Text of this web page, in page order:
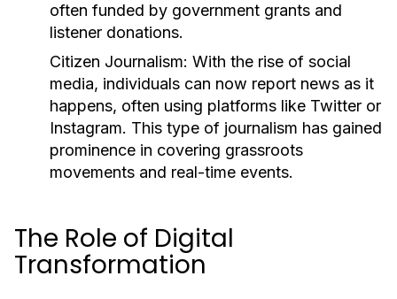
often funded by government grants and
listener donations.
Citizen Journalism: With the rise of social
media, individuals can now report news as it
happens, often using platforms like Twitter or
Instagram. This type of journalism has gained
prominence in covering grassroots
movements and real-time events.
The Role of Digital
Transformation